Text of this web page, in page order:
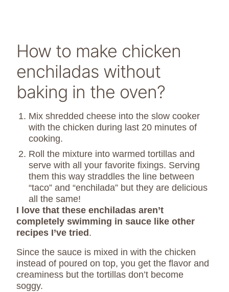
How to make chicken
enchiladas without
baking in the oven?
Mix shredded cheese into the slow cooker
with the chicken during last 20 minutes of
cooking.
Roll the mixture into warmed tortillas and
serve with all your favorite fixings. Serving
them this way straddles the line between
“taco” and “enchilada” but they are delicious
all the same!
I love that these enchiladas aren’t
completely swimming in sauce like other
recipes I’ve tried .
Since the sauce is mixed in with the chicken
instead of poured on top, you get the flavor and
creaminess but the tortillas don’t become
soggy.